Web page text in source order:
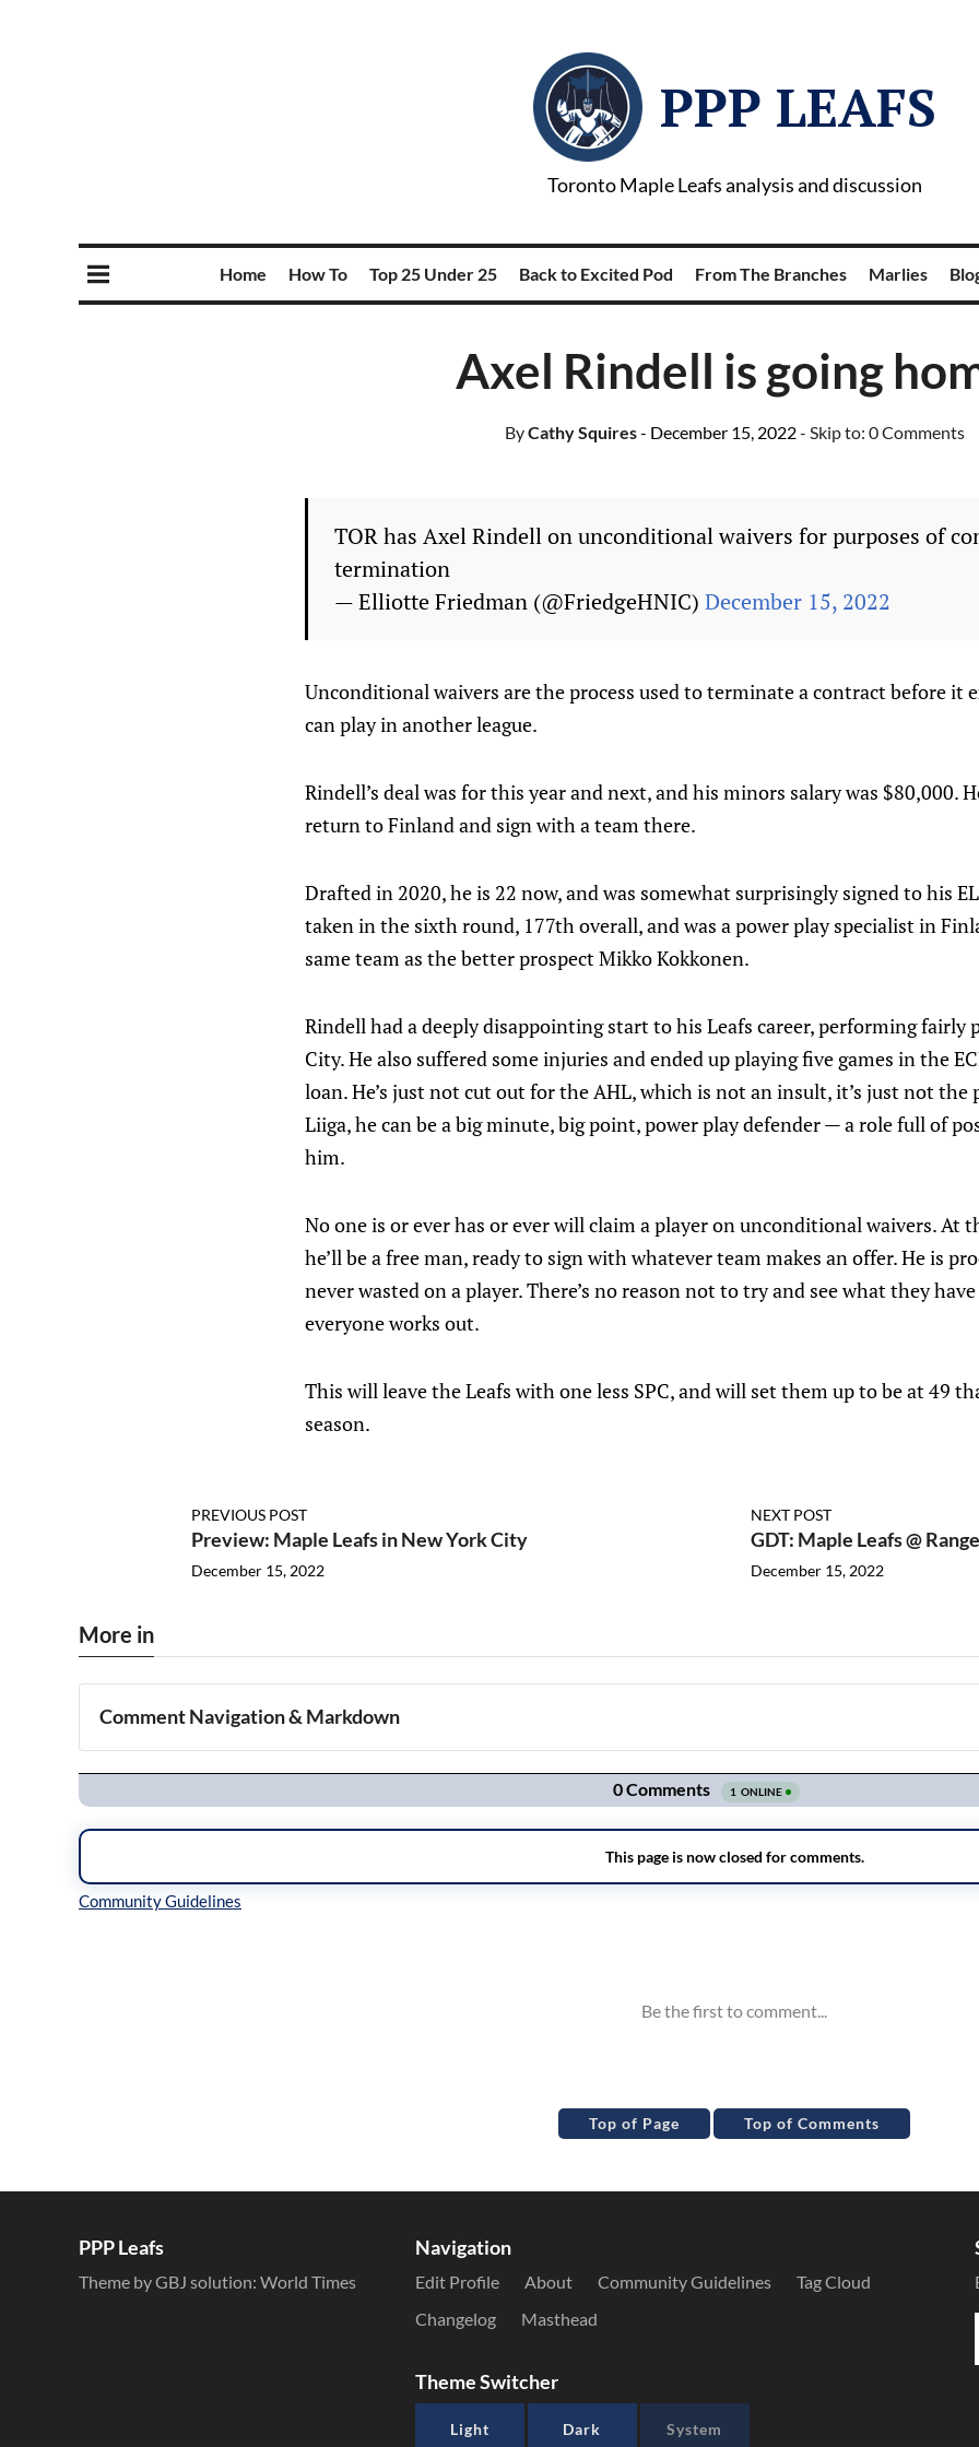
PPP LEAFS
Toronto Maple Leafs analysis and discussion
Home How To Top 25 Under 25 Back to Excited Pod From The Branches Marlies
Axel Rindell is going
ByCathy Squires- December 15, 2022- Skip to: 0 Comments
TOR has Axel Rindell on unconditional waivers for purposes of
termination
— Elliotte Friedman (@FriedgeHNIC) December 15, 2022
Unconditional waivers are the process used to terminate a contract before it
can play in another league.
Rindell’s deal was for this year and next, and his minors salary was $80,000.
return to Finland and sign with a team there.
Drafted in 2020, he is 22 now, and was somewhat surprisingly signed to his
taken in the sixth round, 177th overall, and was a power play specialist in
same team as the better prospect Mikko Kokkonen.
Rindell had a deeply disappointing start to his Leafs career, performing fairly
City. He also suffered some injuries and ended up playing five games in the
loan. He’s just not cut out for the AHL, which is not an insult, it’s just not the
Liiga, he can be a big minute, big point, power play defender — a role full of
him.
No one is or ever has or ever will claim a player on unconditional waivers. At
he’ll be a free man, ready to sign with whatever team makes an offer. He is
never wasted on a player. There’s no reason not to try and see what they
everyone works out.
This will leave the Leafs with one less SPC, and will set them up to be at 49
season.
PREVIOUS POST
Preview: Maple Leafs in New York City
December 15, 2022
NEXT POST
GDT: Maple Leafs @
December 15, 2022
More in
Comment Navigation & Markdown
Navigation
Top of Page Top of Comments
PPP Leafs
Theme by GBJ solution: World Times
Navigation
Edit Profile About Community Guidelines
Tag Cloud
Changelog
Masthead
Theme Switcher
Light Dark System